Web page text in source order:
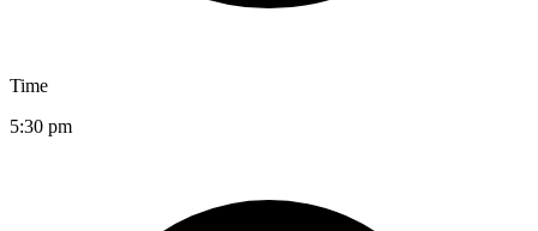
Time
5:30 pm